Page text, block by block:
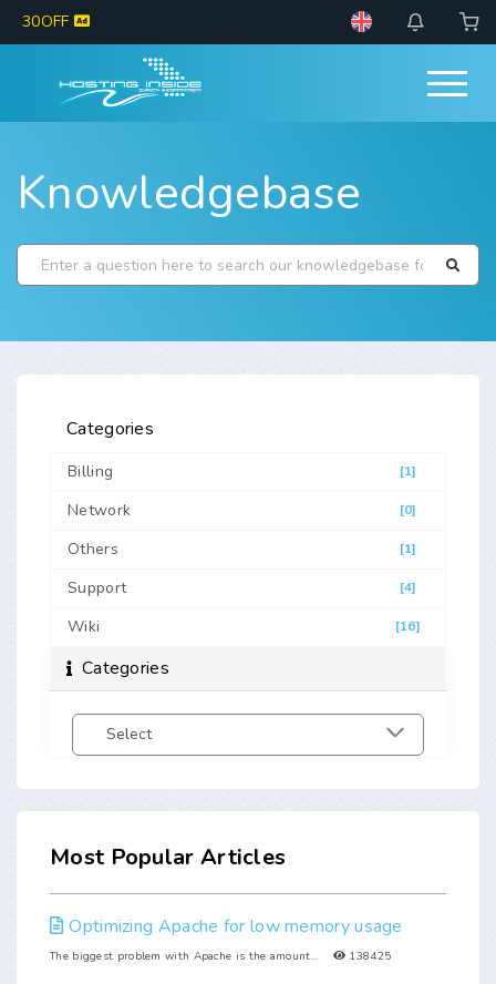
30OFF
Knowledgebase
Categories
[1]
Billing
[0]
Network
[1]
Others
[4]
Support
[16]
Wiki
Categories
Most Popular Articles
Optimizing Apache for low memory usage
The biggest problem with Apache is the amount... 138425